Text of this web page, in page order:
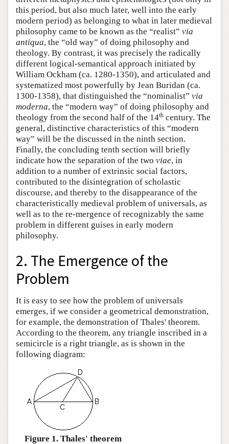
this period, but also much later, well into the early
modern period) as belonging to what in later medieval
philosophy came to be known as the “realist” via
antiqua, the “old way” of doing philosophy and
theology. By contrast, it was precisely the radically
different logical-semantical approach initiated by
William Ockham (ca. 1280-1350), and articulated and
systematized most powerfully by Jean Buridan (ca.
1300-1358), that distinguished the “nominalist” via
moderna, the “modern way” of doing philosophy and
theology from the second half of the 14th century. The
general, distinctive characteristics of this “modern
way” will be the discussed in the ninth section.
Finally, the concluding tenth section will briefly
indicate how the separation of the two viae, in
addition to a number of extrinsic social factors,
contributed to the disintegration of scholastic
discourse, and thereby to the disappearance of the
characteristically medieval problem of universals, as
well as to the re-mergence of recognizably the same
problem in different guises in early modern
philosophy.
2. The Emergence of the
Problem
It is easy to see how the problem of universals
emerges, if we consider a geometrical demonstration,
for example, the demonstration of Thales' theorem.
According to the theorem, any triangle inscribed in a
semicircle is a right triangle, as is shown in the
following diagram:
Figure 1. Thales' theorem